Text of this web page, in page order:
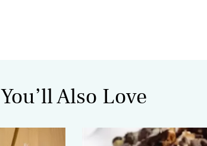
You’ll Also Love